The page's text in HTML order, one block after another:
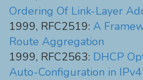
Ordering Of Link-Layer
1999, RFC2519: A
Route Aggregation
1999, RFC2563: DHCP
Auto-Configuration in